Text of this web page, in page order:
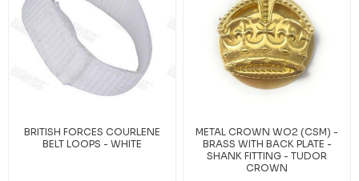
BRITISH FORCES COURLENE
BELT LOOPS - WHITE
METAL CROWN WO2 (CSM) -
BRASS WITH BACK PLATE -
SHANK FITTING - TUDOR
CROWN